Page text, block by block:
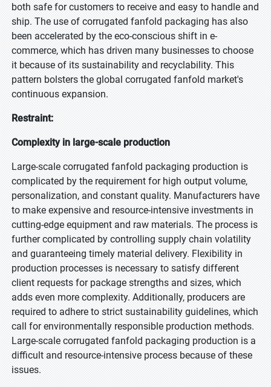
both safe for customers to receive and easy to handle and
ship. The use of corrugated fanfold packaging has also
been accelerated by the eco-conscious shift in e-
commerce, which has driven many businesses to choose
it because of its sustainability and recyclability. This
pattern bolsters the global corrugated fanfold market's
continuous expansion.
Restraint:
Complexity in large-scale production
Large-scale corrugated fanfold packaging production is
complicated by the requirement for high output volume,
personalization, and constant quality. Manufacturers have
to make expensive and resource-intensive investments in
cutting-edge equipment and raw materials. The process is
further complicated by controlling supply chain volatility
and guaranteeing timely material delivery. Flexibility in
production processes is necessary to satisfy different
client requests for package strengths and sizes, which
adds even more complexity. Additionally, producers are
required to adhere to strict sustainability guidelines, which
call for environmentally responsible production methods.
Large-scale corrugated fanfold packaging production is a
difficult and resource-intensive process because of these
issues.